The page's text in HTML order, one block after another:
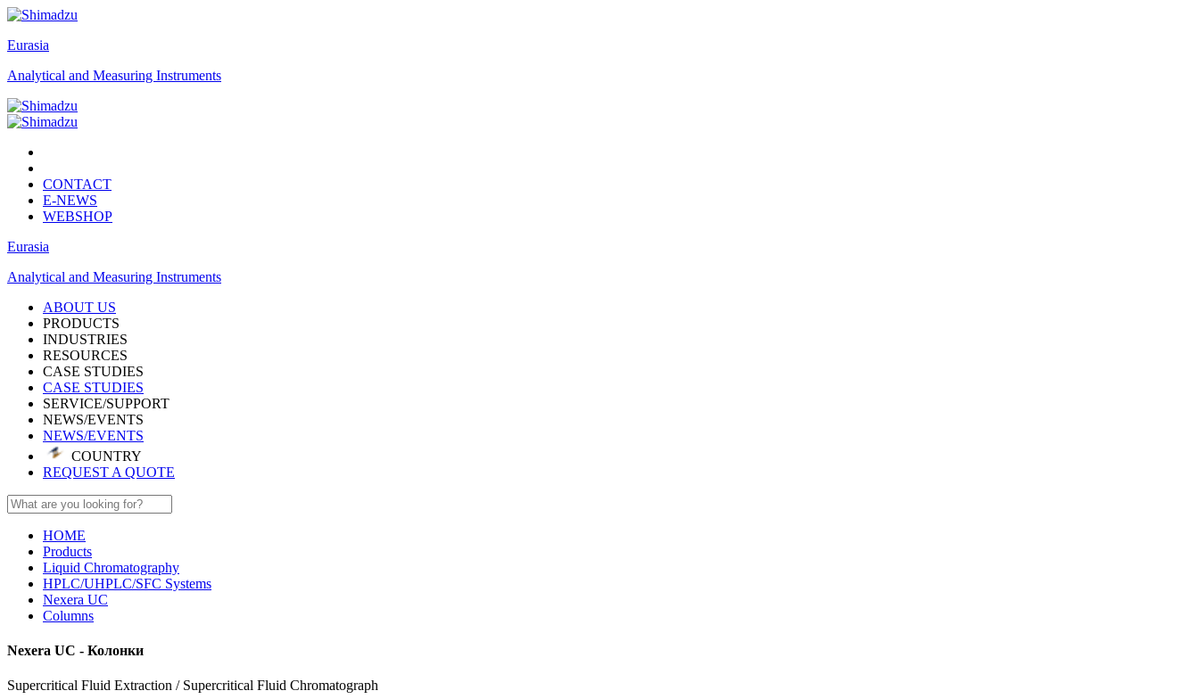
Eurasia
Analytical and Measuring Instruments
CONTACT
E-NEWS
WEBSHOP
Eurasia
Analytical and Measuring Instruments
ABOUT US
PRODUCTS
INDUSTRIES
RESOURCES
CASE STUDIES
CASE STUDIES
SERVICE/SUPPORT
NEWS/EVENTS
NEWS/EVENTS
COUNTRY
REQUEST A QUOTE
HOME
Products
Liquid Chromatography
HPLC/UHPLC/SFC Systems
Nexera UC
Columns
Nexera UC - Колонки
Supercritical Fluid Extraction / Supercritical Fluid Chromatograph